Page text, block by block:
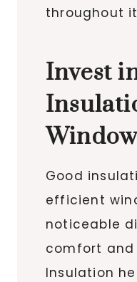
throughout
Invest
Good
efficient
noticeable
comfort and
Insulation